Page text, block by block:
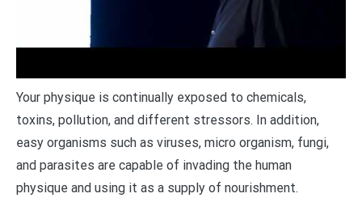
Your physique is continually exposed to chemicals,
toxins, pollution, and different stressors. In addition,
easy organisms such as viruses, micro organism, fungi,
and parasites are capable of invading the human
physique and using it as a supply of nourishment.